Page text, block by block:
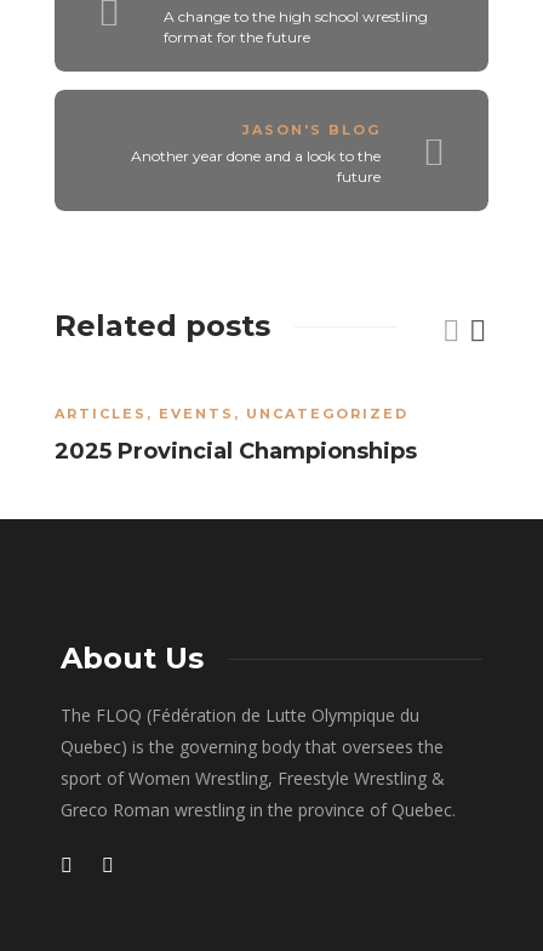
A change to the high school wrestling
format for the future
JASON'S BLOG
Another year done and a look to the
future
Related posts
ARTICLES , EVENTS , UNCATEGORIZED
2025 Provincial Championships
About Us
The FLOQ (Fédération de Lutte Olympique du
Quebec) is the governing body that oversees the
sport of Women Wrestling, Freestyle Wrestling &
Greco Roman wrestling in the province of Quebec.